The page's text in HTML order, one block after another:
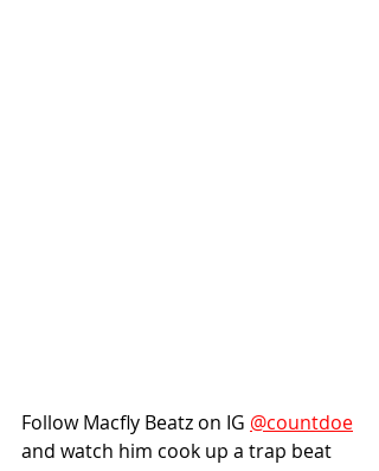
Follow Macfly Beatz on IG @countdoe
and watch him cook up a trap beat